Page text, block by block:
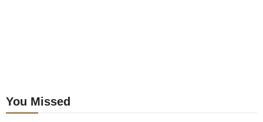
You Missed